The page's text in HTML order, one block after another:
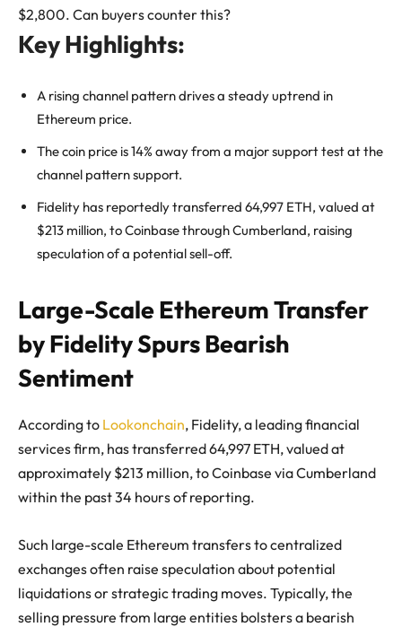
$2,800. Can buyers counter this?
Key Highlights:
A rising channel pattern drives a steady uptrend in
Ethereum price.
The coin price is 14% away from a major support test at the
channel pattern support.
Fidelity has reportedly transferred 64,997 ETH, valued at
$213 million, to Coinbase through Cumberland, raising
speculation of a potential sell-off.
Large-Scale Ethereum Transfer
by Fidelity Spurs Bearish
Sentiment
According to Lookonchain, Fidelity, a leading financial
services firm, has transferred 64,997 ETH, valued at
approximately $213 million, to Coinbase via Cumberland
within the past 34 hours of reporting.
Such large-scale Ethereum transfers to centralized
exchanges often raise speculation about potential
liquidations or strategic trading moves. Typically, the
selling pressure from large entities bolsters a bearish